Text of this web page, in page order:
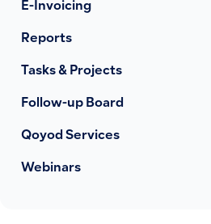
E-Invoicing
Reports
Tasks & Projects
Follow-up Board
Qoyod Services
Webinars